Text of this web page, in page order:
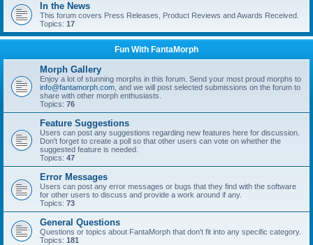
In the News
This forum covers Press Releases, Product Reviews and Awards Received.
Topics: 17
Fun With FantaMorph
Morph Gallery
Enjoy a lot of stunning morphs in this forum. Send your most proud morphs to
info@fantamorph.com , and we will post selected submissions on the forum to
share with other morph enthusiasts.
Topics: 76
Feature Suggestions
Users can post any suggestions regarding new features here for discussion.
Don't forget to create a poll so that other users can vote on whether the
suggested feature is needed.
Topics: 47
Error Messages
Users can post any error messages or bugs that they find with the software
for other users to discuss and provide a work around if any.
Topics: 73
General Questions
Questions or topics about FantaMorph that don't fit into any specific category.
Topics: 181